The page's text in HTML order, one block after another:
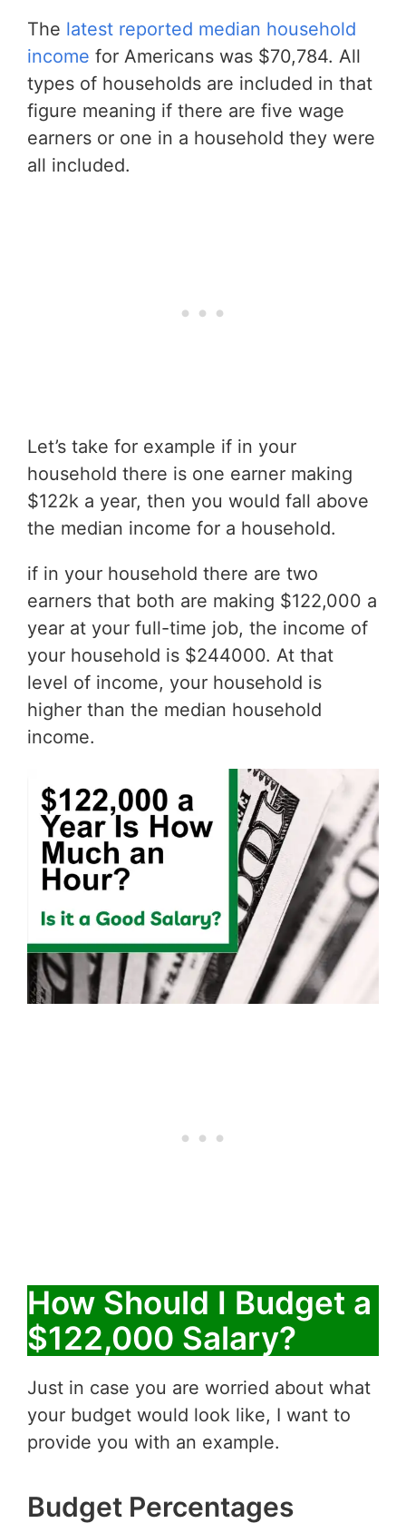
The latest reported median household
income for Americans was $70,784. All
types of households are included in that
figure meaning if there are five wage
earners or one in a household they were
all included.
Let’s take for example if in your
household there is one earner making
$122k a year, then you would fall above
the median income for a household.
if in your household there are two
earners that both are making $122,000 a
year at your full-time job, the income of
your household is $244000. At that
level of income, your household is
higher than the median household
income.
How Should I Budget a
$122,000 Salary?
Just in case you are worried about what
your budget would look like, I want to
provide you with an example.
Budget Percentages